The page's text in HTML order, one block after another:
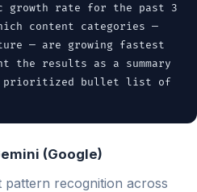
growth rate for the past 3
content categories —
— are growing fastest
the results as a summary
a prioritized bullet list of
(Google)
pattern recognition across